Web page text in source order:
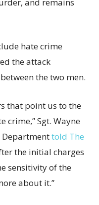
and remains
hate crime
the attack
the two men.
that point us to the
crime,” Sgt. Wayne
Departmenttold The
the initial charges
sensitivity of the
about it.”